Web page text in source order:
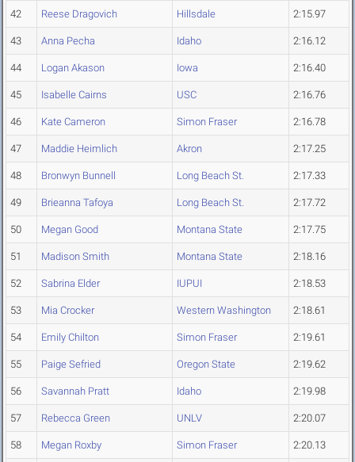
42 Reese Dragovich Hillsdale 2:15.97
43 Anna Pecha Idaho 2:16.12
44 Logan Akason Iowa 2:16.40
45 Isabelle Cairns USC 2:16.76
46 Kate Cameron Simon Fraser 2:16.78
47 Maddie Heimlich Akron 2:17.25
48 Bronwyn Bunnell Long Beach St. 2:17.33
49 Brieanna Tafoya Long Beach St. 2:17.72
50 Megan Good Montana State 2:17.75
51 Madison Smith Montana State 2:18.16
52 Sabrina Elder IUPUI 2:18.53
53 Mia Crocker Western Washington 2:18.61
54 Emily Chilton Simon Fraser 2:19.61
55 Paige Sefried Oregon State 2:19.62
56 Savannah Pratt Idaho 2:19.98
57 Rebecca Green UNLV 2:20.07
58 Megan Roxby Simon Fraser 2:20.13